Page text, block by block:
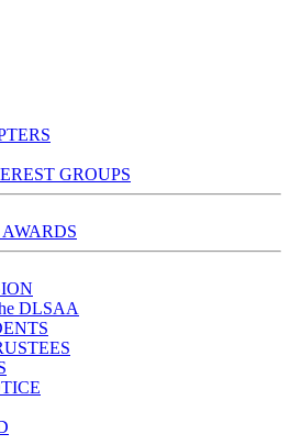
GROUPS
DLSAA